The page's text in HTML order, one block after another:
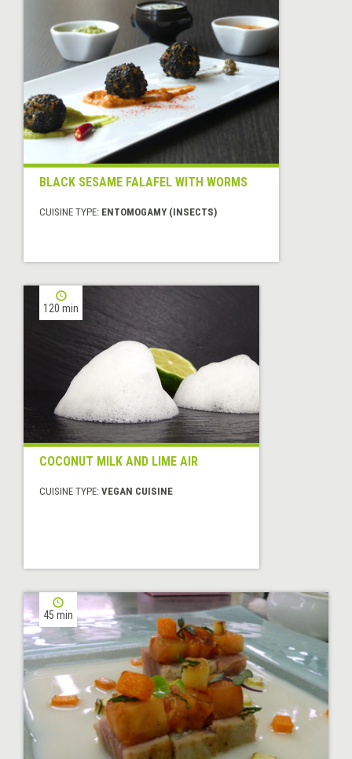
BLACK SESAME FALAFEL WITH WORMS
CUISINE TYPE: ENTOMOGAMY (INSECTS)
120 min
COCONUT MILK AND LIME AIR
CUISINE TYPE: VEGAN CUISINE
45 min